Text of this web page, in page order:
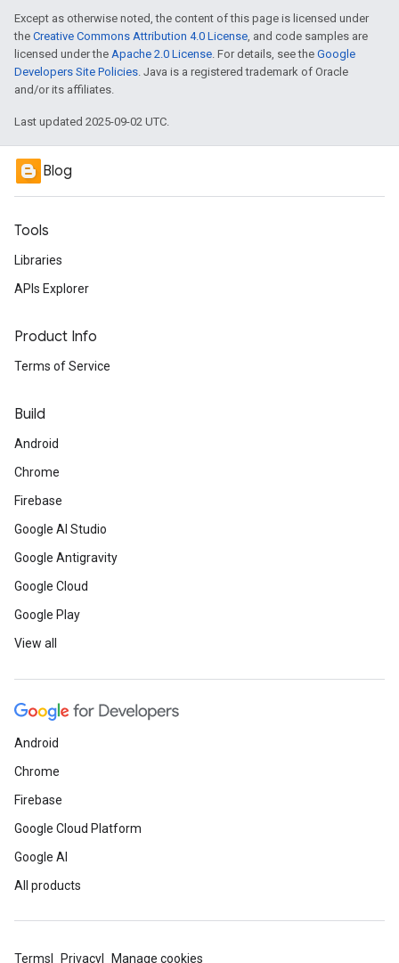
Except as otherwise noted, the content of this page is licensed under
the Creative Commons Attribution 4.0 License, and code samples are
licensed under the Apache 2.0 License. For details, see the Google
Developers Site Policies. Java is a registered trademark of Oracle
and/or its affiliates.
Last updated 2025-09-02 UTC.
Blog
Tools
Libraries
APIs Explorer
Product Info
Terms of Service
Build
Android
Chrome
Firebase
Google AI Studio
Google Antigravity
Google Cloud
Google Play
View all
Android
Chrome
Firebase
Google Cloud Platform
Google AI
All products
Terms Privacy Manage cookies